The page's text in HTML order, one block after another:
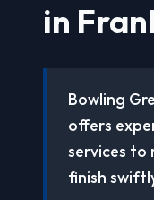
in
Bowling
offers
services to
finish